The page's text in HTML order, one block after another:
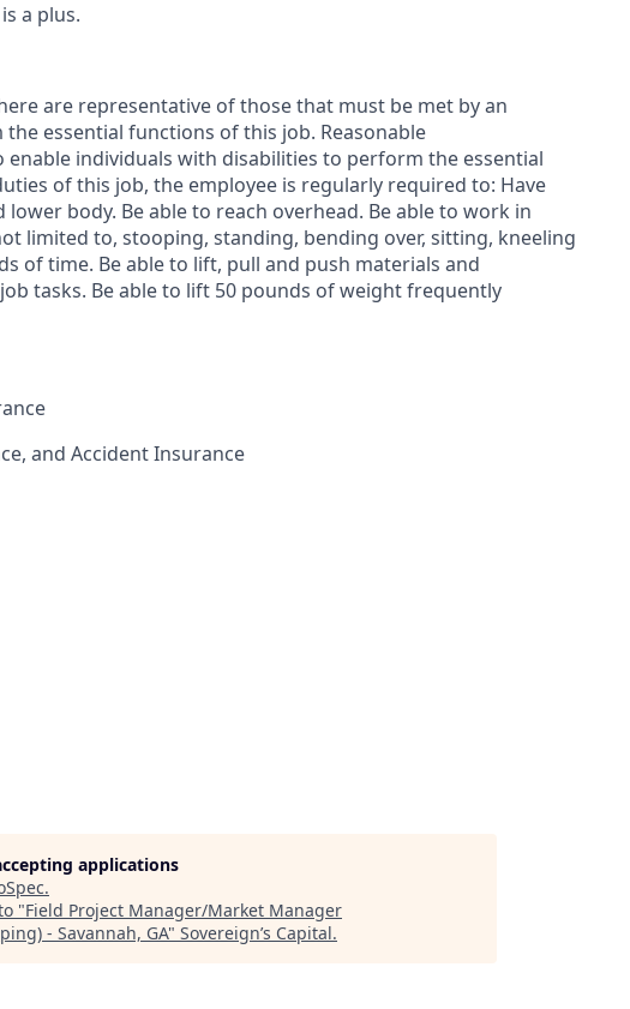
a plus.
are representative of those that must be met by an
essential functions of this job. Reasonable
individuals with disabilities to perform the essential
of this job, the employee is regularly required to: Have
body. Be able to reach overhead. Be able to work in
limited to, stooping, standing, bending over, sitting, kneeling
of time. Be able to lift, pull and push materials and
tasks. Be able to lift 50 pounds of weight frequently
and Accident Insurance
applications
.
"Field Project Manager/Market Manager
- Savannah, GA" Sovereign’s Capital.